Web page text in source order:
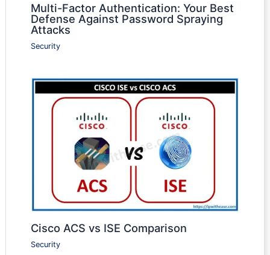
Multi-Factor Authentication: Your Best
Defense Against Password Spraying
Attacks
Security
Cisco ACS vs ISE Comparison
Security